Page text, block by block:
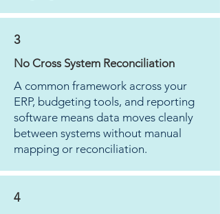
3
No Cross System Reconciliation
A common framework across your
ERP, budgeting tools, and reporting
software means data moves cleanly
between systems without manual
mapping or reconciliation.
4